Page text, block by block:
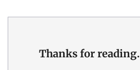
Thanks for reading.